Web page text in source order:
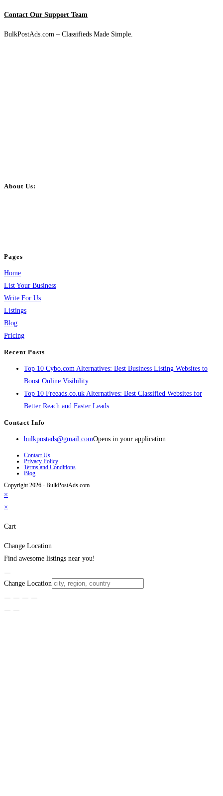
Contact Our Support Team
BulkPostAds.com – Classifieds Made Simple.
About Us:
Pages
Home
List Your Business
Write For Us
Listings
Blog
Pricing
Recent Posts
Top 10 Cybo.com Alternatives: Best Business Listing Websites to
Boost Online Visibility
Top 10 Freeads.co.uk Alternatives: Best Classified Websites for
Better Reach and Faster Leads
Contact Info
bulkpostads@gmail.comOpens in your application
Contact Us
Privacy Policy
Terms and Conditions
Blog
Copyright 2026 - BulkPostAds.com
×
×
Cart
Change Location
Find awesome listings near you!
Change Location